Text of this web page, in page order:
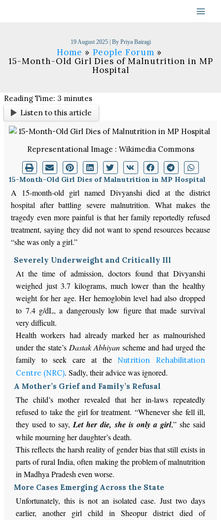
19 August 2025 | By Priya Bairagi
Home
People Forum
15-Month-Old Girl Dies of Malnutrition in MP
Hospital
Reading Time: 3 minutes
Listen to this article
Representational Image : Wikimedia Commons
15-Month-Old Girl Dies of Malnutrition in MP Hospital
A 15-month-old girl named Divyanshi died at the district
hospital after battling severe malnutrition. What makes the
tragedy even more painful is that her family reportedly refused
treatment, saying they did not want to spend resources because
“she was only a girl.”
Severely Underweight and Critically Ill
At the time of admission, doctors found that Divyanshi
weighed just 3.7 kilograms, much lower than the healthy
weight for her age. Her hemoglobin level had also dropped
to 7.4 g/dL, a dangerously low figure that made survival
very difficult.
Health workers had already marked her as malnourished
under the state’sDastak Abhiyan scheme and had urged the
family to seek care at the Nutrition Rehabilitation
Centre (NRC). Sadly,their advice was ignored.
A Mother’s Grief and Family’s Refusal
The child’s mother revealed that her in-laws repeatedly
refused to take the girl for treatment. “Whenever she fell ill,
they used to say,Let her die, she is only a girl,” she said
while mourning her daughter’s death.
This reflects the harsh reality of gender bias that still exists in
parts of rural India, often making the problem of malnutrition
in Madhya Pradesh even worse.
More Cases Emerging Across the State
Unfortunately, this is not an isolated case. Just two days
earlier, another girl child in Sheopur district died of